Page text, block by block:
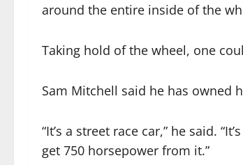
around the entire inside of the
Taking hold of the wheel, one
Sam Mitchell said he has owned
“It’s a street race car,” he said.
get 750 horsepower from it.”